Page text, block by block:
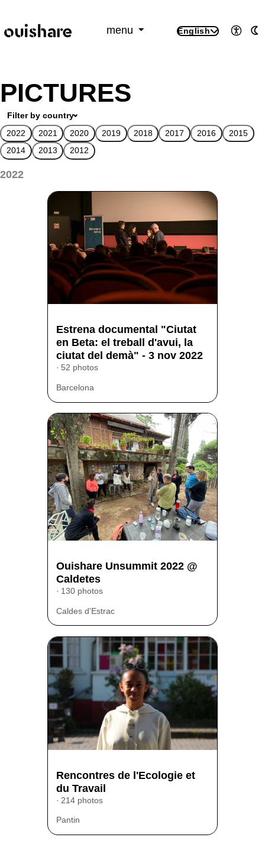
menu
English
PICTURES
Filter by country
2022
2021 2020 2019 2018 2017 2016
2015
2014
2013 2012
2022
Estrena documental "Ciutat
en Beta: el treball d'avui, la
ciutat del demà" - 3 nov 2022
52 photos
Barcelona
Ouishare Unsummit 2022 @
Caldetes
130 photos
Caldes d'Estrac
Rencontres de l'Ecologie et
du Travail
214 photos
Pantin